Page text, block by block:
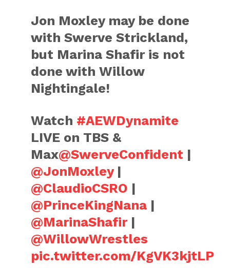
Jon Moxley may be done
with Swerve Strickland,
but Marina Shafir is not
done with Willow
Nightingale!
Watch #AEWDynamite
LIVE on TBS &
Max@SwerveConfident |
@JonMoxley|
@ClaudioCSRO |
@PrinceKingNana |
@MarinaShafir|
@WillowWrestles
pic.twitter.com/KgVK3kjtLP